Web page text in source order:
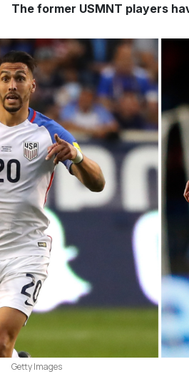
The former USMNT players
Getty Images